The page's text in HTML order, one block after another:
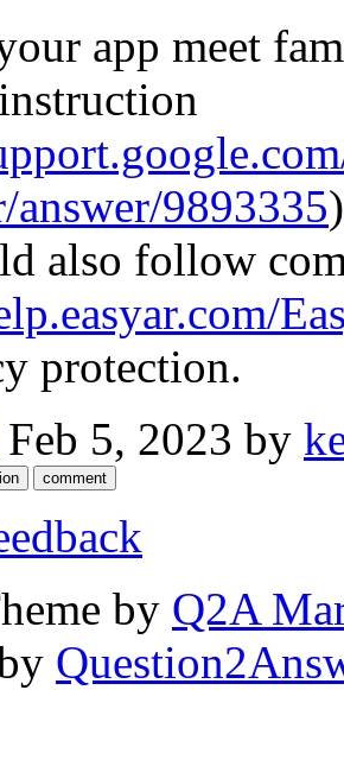
app meet
answer/9893335
also follow
protection.
Feb 5, 2023 by
by Q2A